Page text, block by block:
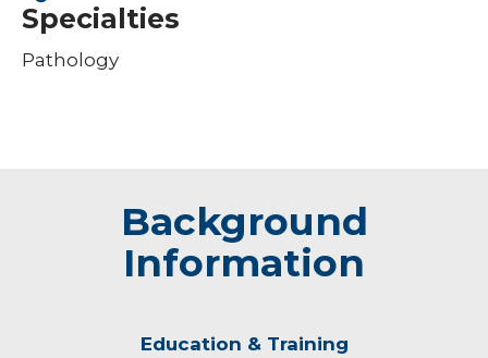
Specialties
Pathology
Background
Information
Education & Training